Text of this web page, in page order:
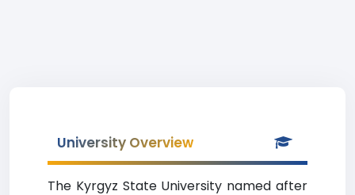
University Overview
The Kyrgyz State University named after